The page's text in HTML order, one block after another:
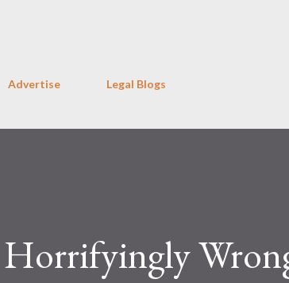
Advertise Legal Blogs
Horrifyingly